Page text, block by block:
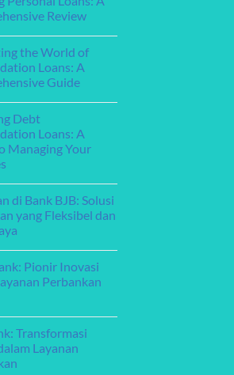
Review
the World of
Loans: A
Guide
Debt
Loans: A
Managing Your
di Bank BJB: Solusi
yang Fleksibel dan
Pionir Inovasi
Perbankan
Transformasi
Layanan